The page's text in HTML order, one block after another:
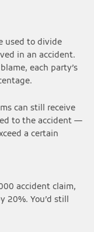
used to divide
in an accident.
each party’s
can still receive
to the accident —
a certain
accident claim,
20%. You’d still